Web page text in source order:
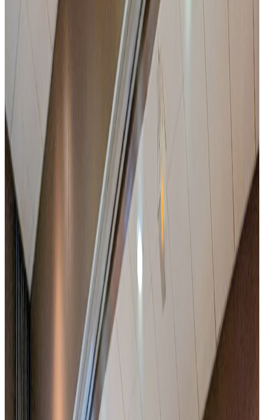
100 on-site rooms for residential seminars
Free parking and fast motorway access